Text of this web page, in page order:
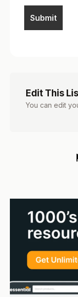
Edit This
You can edit